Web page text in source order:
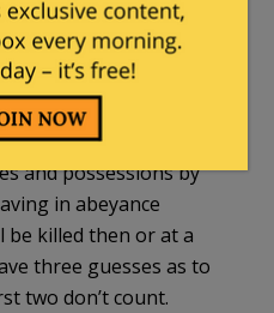
historical rule when
rather than the
Solution where
to be dispossessed
and possessions by
in abeyance
be killed then or at a
three guesses as to
two don’t count.